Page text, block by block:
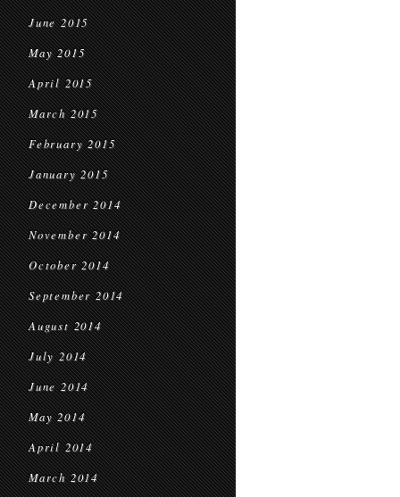
June 2015
May 2015
April 2015
March 2015
February 2015
January 2015
December 2014
November 2014
October 2014
September 2014
August 2014
July 2014
June 2014
May 2014
April 2014
March 2014